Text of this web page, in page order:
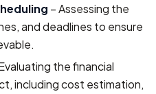
– Assessing the
and deadlines to ensure
the financial
including cost estimation,